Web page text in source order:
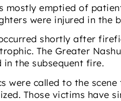
mostly emptied of
were injured in the
shortly after
The Greater
the subsequent fire.
were called to the
Those victims have